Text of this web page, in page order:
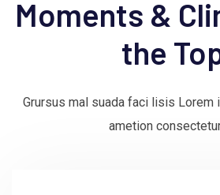
Moments &
the
Grursus mal suada faci lisis Lorem
ametion